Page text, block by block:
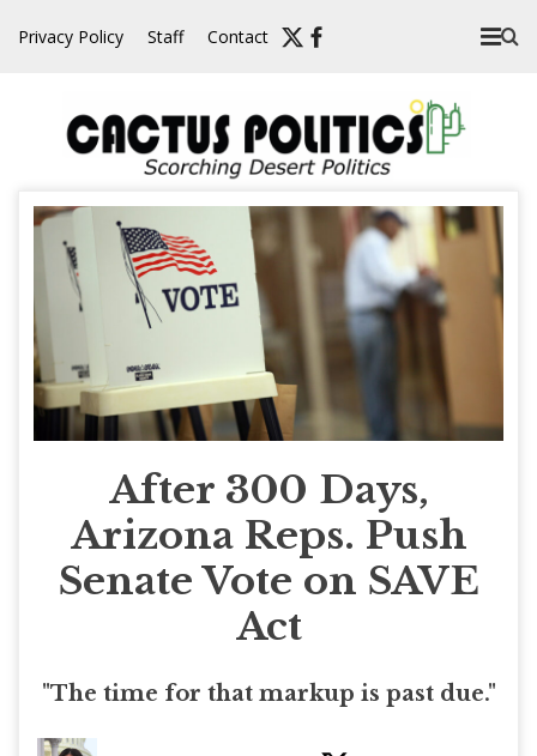
Privacy Policy Staff Contact
After 300 Days,
Arizona Reps. Push
Senate Vote on SAVE
Act
"The time for that markup is past due."